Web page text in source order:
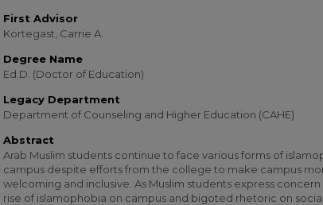
First Advisor
Kortegast, Carrie A.
Degree Name
Ed.D. (Doctor of Education)
Legacy Department
Department of Counseling and Higher Education (CAHE)
Abstract
Arab Muslim students continue to face various forms of
campus despite efforts from the college to make campus
welcoming and inclusive. As Muslim students express
rise of islamophobia on campus and bigoted rhetoric on